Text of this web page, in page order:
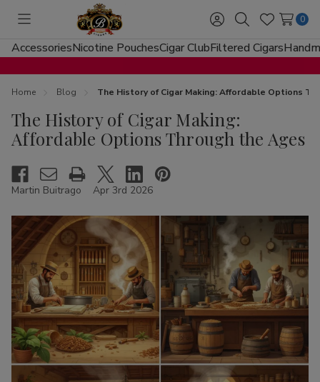
Toggle
menu
Sign
in
SearchWish
Lists
0
AccessoriesNicotine PouchesCigar ClubFiltered Cigars
Home Blog The History of Cigar Making: Affordable Options
The History of Cigar Making:
Affordable Options Through the Ages
Martin Buitrago Apr 3rd 2026